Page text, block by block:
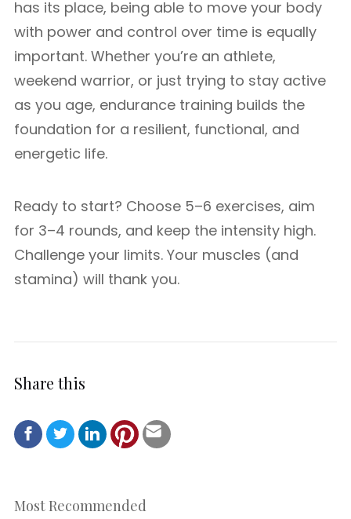
has its place, being able to move your body
with power and control over time is equally
important. Whether you’re an athlete,
weekend warrior, or just trying to stay active
as you age, endurance training builds the
foundation for a resilient, functional, and
energetic life.
Ready to start? Choose 5–6 exercises, aim
for 3–4 rounds, and keep the intensity high.
Challenge your limits. Your muscles (and
stamina) will thank you.
Share this
Most Recommended